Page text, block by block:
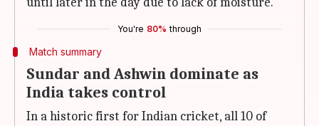
You're 80% through
Match summary
Sundar and Ashwin dominate as
India takes control
In a historic first for Indian cricket, all 10 of